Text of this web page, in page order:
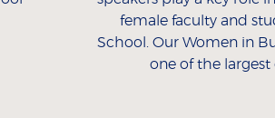
female faculty and
School. Our Women in
one of the largest